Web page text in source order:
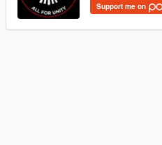
Support me on